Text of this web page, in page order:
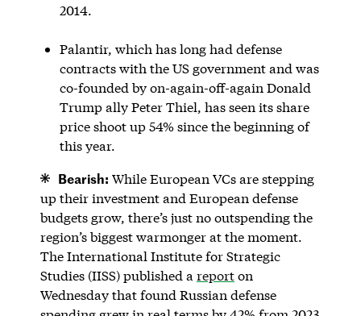
2014.
Palantir, which has long had defense
contracts with the US government and was
co-founded by on-again-off-again Donald
Trump ally Peter Thiel, has seen its share
price shoot up 54% since the beginning of
this year.
Bearish: While European VCs are stepping
up their investment and European defense
budgets grow, there’s just no outspending the
region’s biggest warmonger at the moment.
The International Institute for Strategic
Studies (IISS) published a reporton
Wednesday that found Russian defense